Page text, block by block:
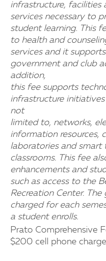
infrastructure, facilities
services necessary to
student learning. This
to health and
services and it
government and club
addition,
this fee supports
infrastructure
not
limited to, networks,
information resources,
laboratories and smart
classrooms. This fee
enhancements and
such as access to the
Recreation Center. The
charged for each
a student enrolls.
Prato Comprehensive
$200 cell phone